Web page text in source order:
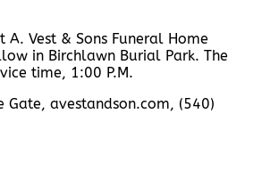
Vest & Sons Funeral Home
in Birchlawn Burial Park. The
time, 1:00 P.M.
Gate, avestandson.com, (540)